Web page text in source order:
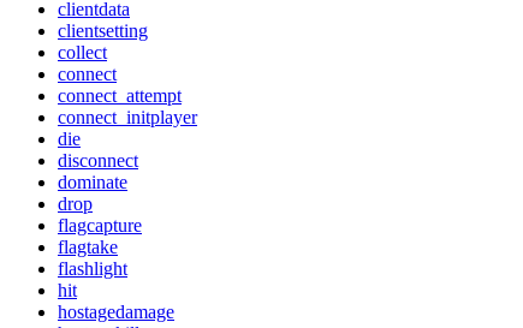
clientdata
clientsetting
collect
connect
connect_attempt
connect_initplayer
die
disconnect
dominate
drop
flagcapture
flagtake
flashlight
hit
hostagedamage